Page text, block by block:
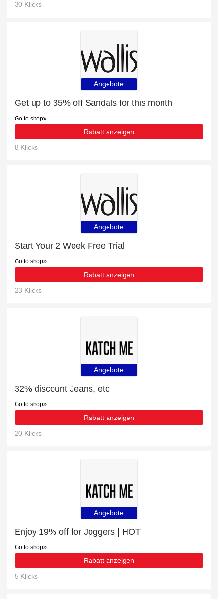
30 Klicks
Angebote
Get up to 35% off Sandals for this month
Go to shop
Rabatt anzeigen
8 Klicks
Angebote
Start Your 2 Week Free Trial
Go to shop
Rabatt anzeigen
23 Klicks
Angebote
32% discount Jeans, etc
Go to shop
Rabatt anzeigen
20 Klicks
Angebote
Enjoy 19% off for Joggers | HOT
Go to shop
Rabatt anzeigen
5 Klicks